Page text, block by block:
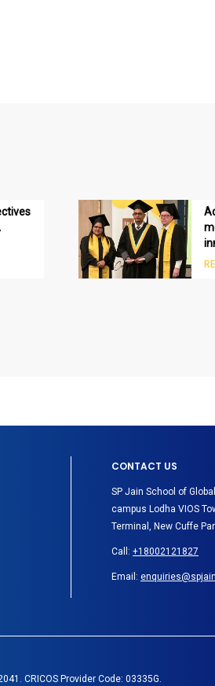
CONTACT US
SP Jain School of
campus Lodha VIOS
Terminal, New Cuffe
Call:+18002121827
Email:
CRICOS Provider Code: 03335G.